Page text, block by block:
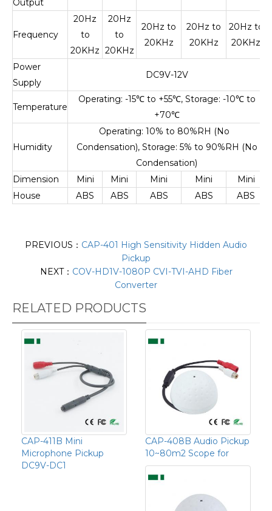
Output
Frequency
20Hz
to
20KHz
20Hz
to
20KHz
20Hz to
20KHz
20Hz to
20KHz
20Hz to
20KHz
Power
Supply
DC9V-12V
Temperature
Operating: -15℃to +55℃, Storage: -10℃to
+70℃
Humidity
Operating: 10% to 80%RH (No
Condensation), Storage: 5% to 90%RH (No
Condensation)
Dimension
Mini Mini Mini Mini
Mini
House
ABS ABS ABS ABS ABS
PREVIOUS： CAP-401 High Sensitivity Hidden Audio
Pickup
NEXT： COV-HD1V-1080P CVI-TVI-AHD Fiber
Converter
RELATED PRODUCTS
CAP-411B Mini
Microphone Pickup
DC9V-DC1
CAP-408B Audio Pickup
10~80m2 Scope for